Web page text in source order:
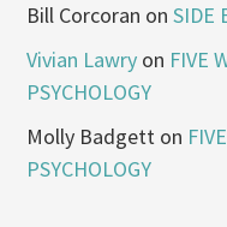
Bill Corcoran onSIDE
Vivian Lawry on FIVE
PSYCHOLOGY
Molly Badgett on
PSYCHOLOGY